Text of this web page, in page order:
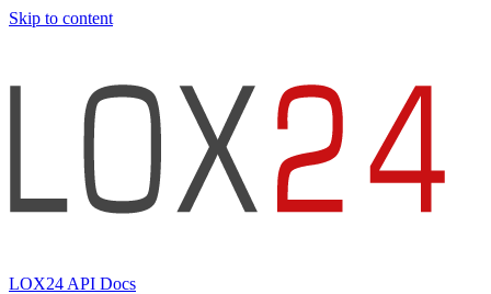
Skip to content
LOX24 API Docs